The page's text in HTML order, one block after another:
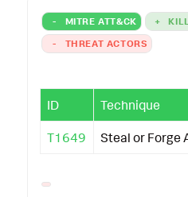
- MITRE ATT&CK +
-
THREAT ACTORS
ID Technique
T1649 Steal or Forge